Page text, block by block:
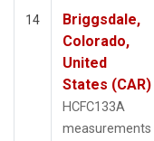
14
Briggsdale,
Colorado,
United
States (CAR)
HCFC133A
measurements